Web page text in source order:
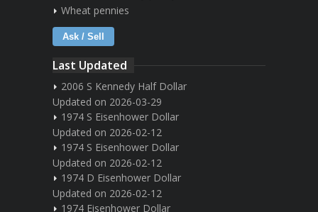
Wheat pennies
Ask / Sell
Last Updated
2006 S Kennedy Half Dollar
Updated on 2026-03-29
1974 S Eisenhower Dollar
Updated on 2026-02-12
1974 S Eisenhower Dollar
Updated on 2026-02-12
1974 D Eisenhower Dollar
Updated on 2026-02-12
1974 Eisenhower Dollar